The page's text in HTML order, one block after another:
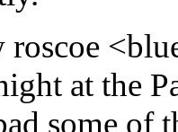
roscoe
at the
some of